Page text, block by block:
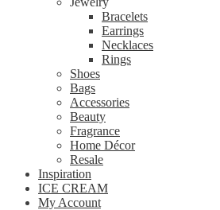
Bracelets
Earrings
Necklaces
Rings
Shoes
Bags
Accessories
Beauty
Fragrance
Home Décor
Resale
Inspiration
ICE CREAM
My Account